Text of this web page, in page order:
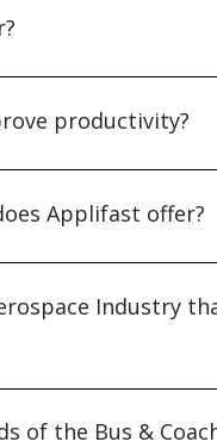
productivity?
Applifast offer?
Industry
of the Bus &